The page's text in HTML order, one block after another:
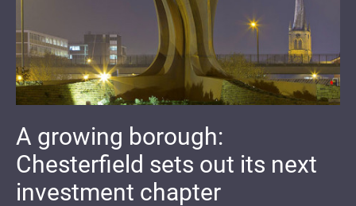
A growing borough:
Chesterfield sets out its next
investment chapter